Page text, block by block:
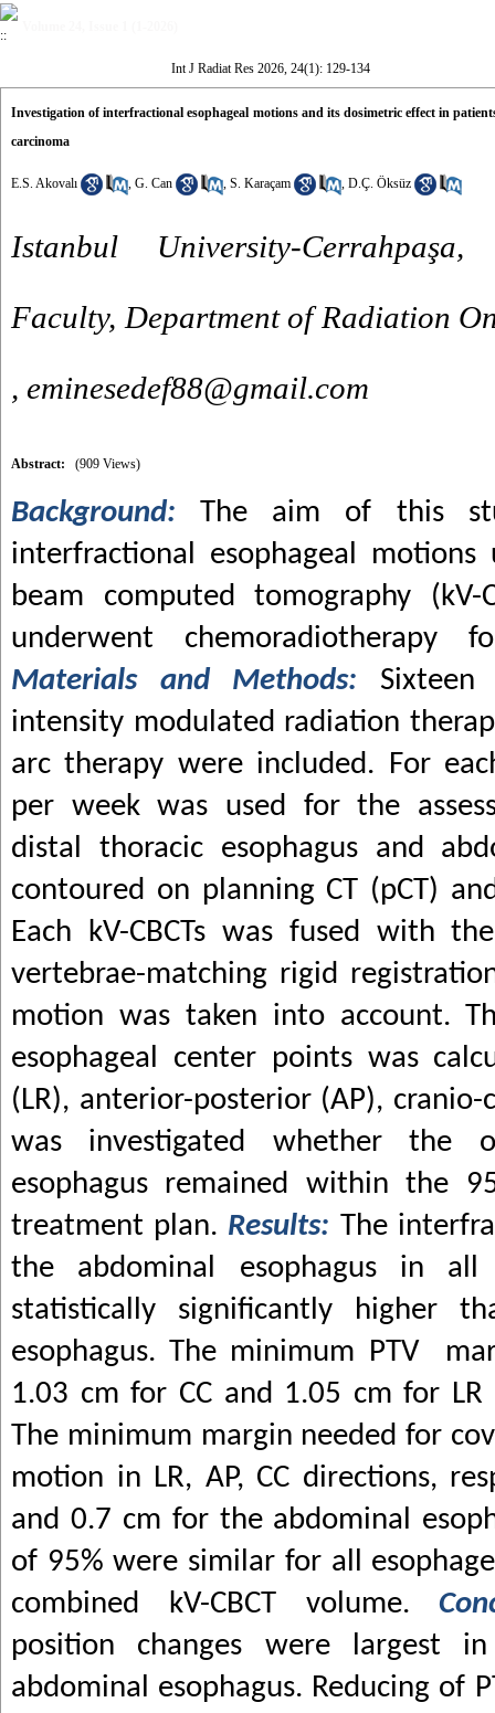
Int J Radiat Res 2026, 24(1): 129-134
Investigation of interfractional esophageal motions and its dosimetric effect in
carcinoma
E.S. Akovalı , G. Can , S. Karaçam , D.Ç. Öksüz
Istanbul University-
Faculty, Department of Radiation
, eminesedef88@gmail.com
Abstract: (909 Views)
Background:
The aim of this
interfractional esophageal motions
beam computed tomography
underwent chemoradiotherapy
Materials and Methods:
intensity modulated radiation
arc therapy were included. For
per week was used for the
distal thoracic esophagus and
contoured on planning CT (pCT)
Each kV-CBCTs was fused with
vertebrae-matching rigid
motion was taken into account.
esophageal center points was
(LR), anterior-posterior (AP), cranio-
was investigated whether the
esophagus remained within the
treatment plan. Results: The
the abdominal esophagus in all
statistically significantly higher
esophagus. The minimum PTV
1.03 cm for CC and 1.05 cm for
The minimum margin needed for
motion in LR, AP, CC directions,
and 0.7 cm for the abdominal
of 95% were similar for all
combined kV-CBCT volume.
position changes were largest
abdominal esophagus. Reducing of